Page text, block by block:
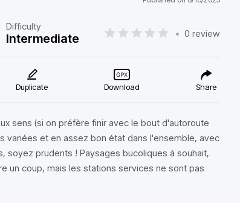
Difficulty
Intermediate • 0 review
Duplicate Download Share
sens (si on préfère finir avec le bout d'autoroute
variées et en assez bon état dans l'ensemble, avec
soyez prudents ! Paysages bucoliques à souhait,
un coup, mais les stations services ne sont pas